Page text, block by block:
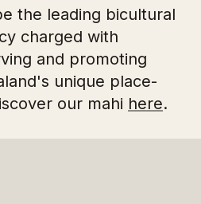
the leading bicultural
charged with
and promoting
unique place-
our mahi here.